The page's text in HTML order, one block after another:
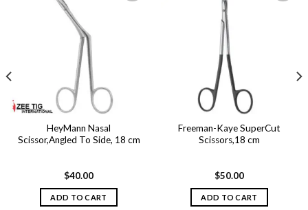
HeyMann Nasal
Scissor,Angled To Side, 18 cm
$40.00
ADD TO CART
Freeman-Kaye SuperCut
Scissors,18 cm
$50.00
ADD TO CART